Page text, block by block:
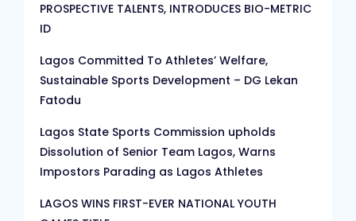
PROSPECTIVE TALENTS, INTRODUCES BIO-METRIC
ID
Lagos Committed To Athletes’ Welfare,
Sustainable Sports Development – DG Lekan
Fatodu
Lagos State Sports Commission upholds
Dissolution of Senior Team Lagos, Warns
Impostors Parading as Lagos Athletes
LAGOS WINS FIRST-EVER NATIONAL YOUTH